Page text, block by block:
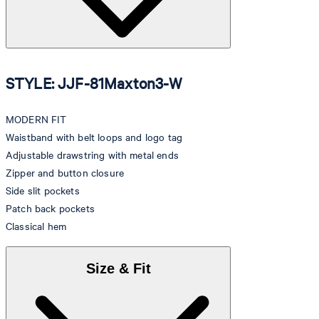
STYLE: JJF-81Maxton3-W
MODERN FIT
Waistband with belt loops and logo tag
Adjustable drawstring with metal ends
Zipper and button closure
Side slit pockets
Patch back pockets
Classical hem
Size & Fit